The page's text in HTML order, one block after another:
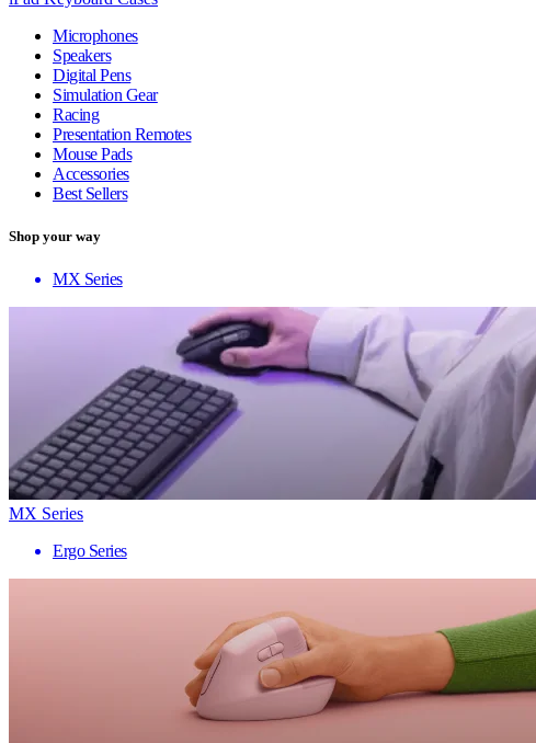
Microphones
Speakers
Digital Pens
Simulation Gear
Racing
Presentation Remotes
Mouse Pads
Accessories
Best Sellers
Shop your way
MX Series
MX Series
Ergo Series